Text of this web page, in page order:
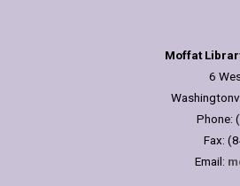
Moffat
6
Phone:
Fax:
Email: